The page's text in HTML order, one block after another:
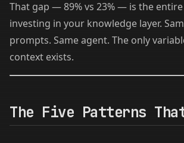
That gap — 89% vs 23% — is the
investing in your knowledge layer.
prompts. Same agent. The only
context exists.
The Five Patterns That